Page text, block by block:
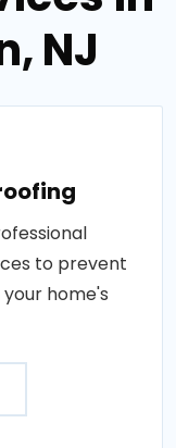
NJ
to prevent
home's